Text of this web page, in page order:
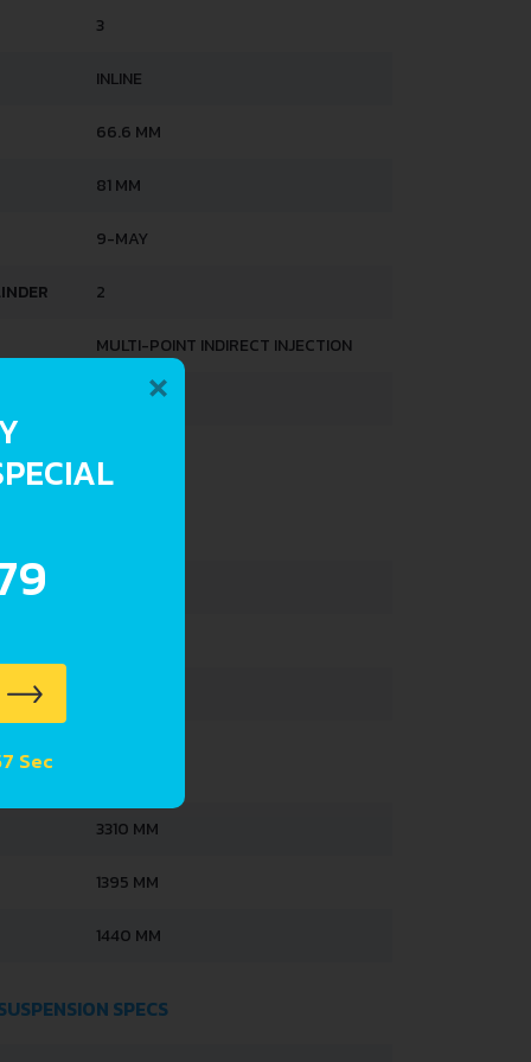
3
INLINE
66.6 MM
81 MM
9-MAY
2
MULTI-POINT INDIRECT INJECTION
3310 MM
1395 MM
1440 MM
SPECS
×
Sec